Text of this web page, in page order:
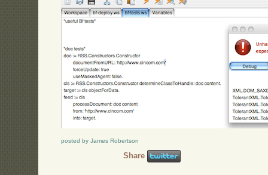
posted by James Robertson
Share